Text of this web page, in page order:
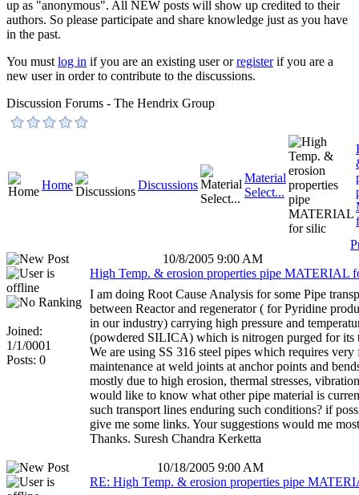
up as "anonymous". All NEW posts will show up credited to their
authors. So please participate and share knowledge just as you have
in the past.
You mustlog in if you are an existing user orregisterif you are a
new user in order to contribute to the discussions.
Discussion Forums - The Hendrix Group
Home Discussions
Material
Select...
10/8/2005 9:00 AM
Joined:
1/1/0001
Posts: 0
High Temp. & erosion properties pipe MATERIAL
I am doing Root Cause Analysis for some Pipe
between Reactor and regenerator ( for Pyridine
in our industry) carrying high pressure and
(powdered SILICA) which is nitrogen purged for its
We are using SS 316 steel pipes which requires very
maintenance at weld joints at anchor points and
mostly due to high erosion, thermal stresses,
would like to know what other pipe material is
such transport lines enduring such conditions? if
give me some links. Your suggestions would me
Thanks. Suresh Chandra Kerketta
10/18/2005 9:00 AM
RE: High Temp. & erosion properties pipe